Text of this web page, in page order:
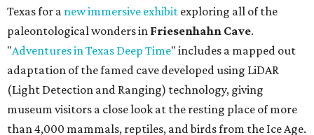
Texas for a new immersive exhibit exploring all of the
paleontological wonders in Friesenhahn Cave.
"Adventures in Texas Deep Time" includes a mapped out
adaptation of the famed cave developed using LiDAR
(Light Detection and Ranging) technology, giving
museum visitors a close look at the resting place of more
than 4,000 mammals, reptiles, and birds from the Ice Age.